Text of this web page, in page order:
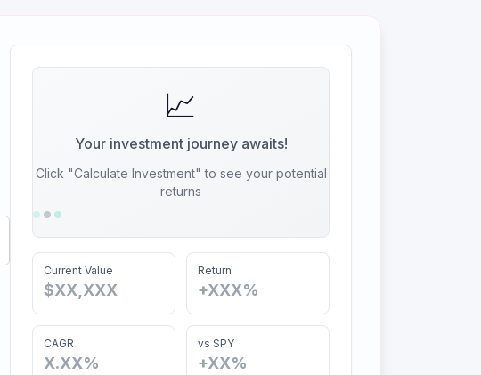
📈
Your investment journey awaits!
Click "Calculate Investment" to see your potential
returns
Current Value
$XX,XXX
Return
+XXX%
CAGR
X.XX%
vs SPY
+XX%